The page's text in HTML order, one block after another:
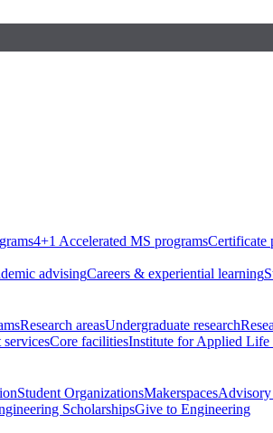
4+1 Accelerated MS programsCertificate
advisingCareers & experiential learning
Research areasUndergraduate research
servicesCore facilitiesInstitute for Applied Life
Student OrganizationsMakerspacesAdvisory
ScholarshipsGive to Engineering